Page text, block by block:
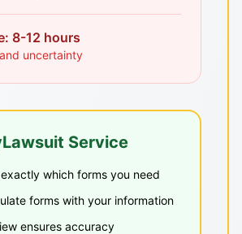
8-12 hours
uncertainty
Service
which forms you need
forms with your information
ensures accuracy